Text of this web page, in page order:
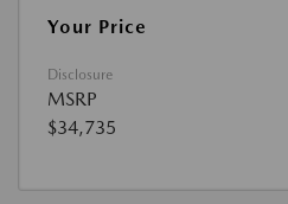
Your Price
Disclosure
MSRP
$34,735